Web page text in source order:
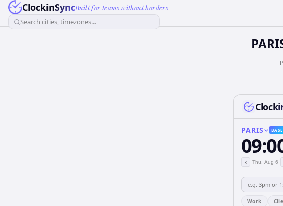
ClockinSyncBuilt for teams without borders
Search cities, timezones...
PARIS BASE
‹ Thu, Aug 6
Work